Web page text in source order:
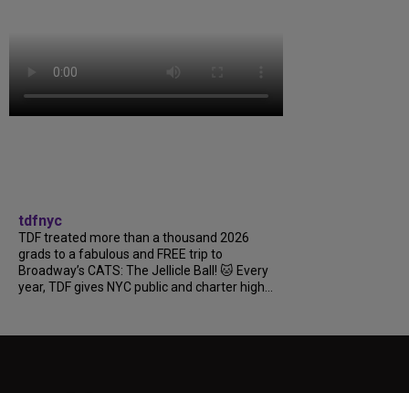
tdfnyc
TDF treated more than a thousand 2026
grads to a fabulous and FREE trip to
Broadway’s CATS: The Jellicle Ball! 🐱 Every
year, TDF gives NYC public and charter high...